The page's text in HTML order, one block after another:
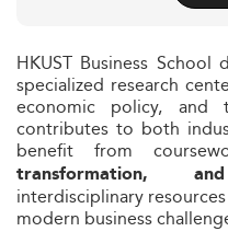
HKUST Business
specialized research
economic policy, and
contributes to both
benefit from
transformation,
interdisciplinary
modern business